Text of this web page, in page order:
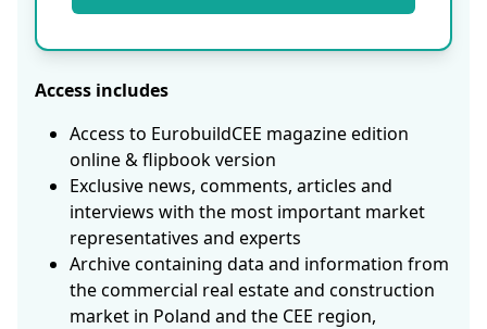
Access includes
Access to EurobuildCEE magazine edition
online & flipbook version
Exclusive news, comments, articles and
interviews with the most important market
representatives and experts
Archive containing data and information from
the commercial real estate and construction
market in Poland and the CEE region,